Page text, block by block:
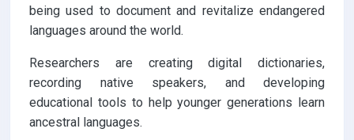
being used to document and revitalize endangered
languages around the world.
Researchers are creating digital dictionaries,
recording native speakers, and developing
educational tools to help younger generations learn
ancestral languages.